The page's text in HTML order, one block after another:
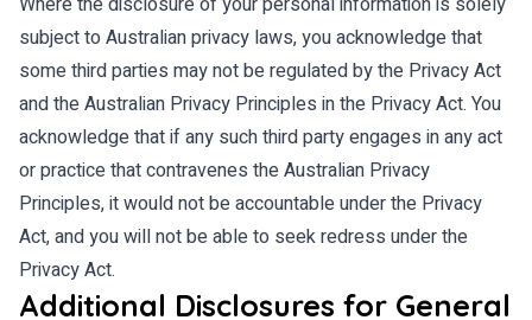
subject to Australian privacy laws, you acknowledge that
some third parties may not be regulated by the Privacy Act
and the Australian Privacy Principles in the Privacy Act. You
acknowledge that if any such third party engages in any act
or practice that contravenes the Australian Privacy
Principles, it would not be accountable under the Privacy
Act, and you will not be able to seek redress under the
Privacy Act.
Additional Disclosures for General